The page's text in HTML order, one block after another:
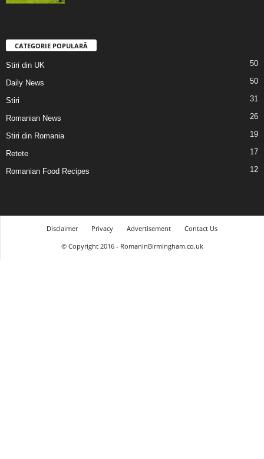
CATEGORIE POPULARĂ
Stiri din UK 50
Daily News 50
Stiri 31
Romanian News 26
Stiri din Romania 19
Retete 17
Romanian Food Recipes 12
Disclaimer Privacy Advertisement
Contact Us
© Copyright 2016 - RomanInBirmingham.co.uk